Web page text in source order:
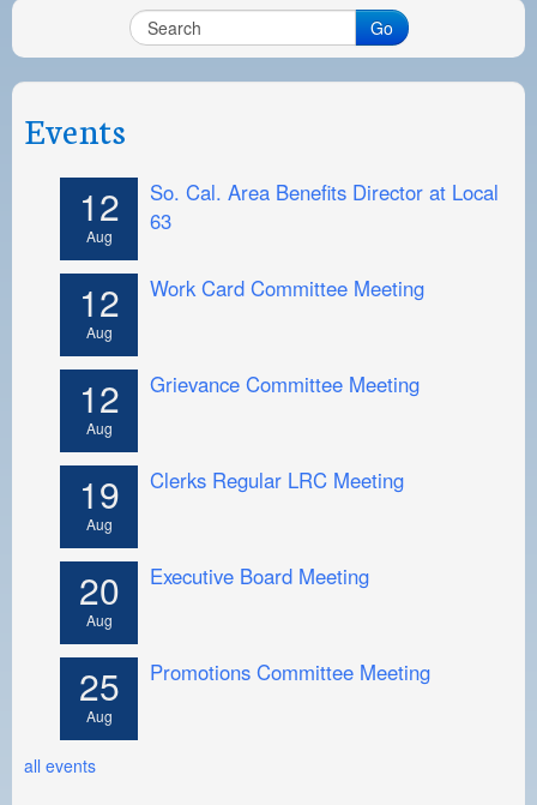
Go
Events
12
Aug
So. Cal. Area Benefits Director at Local
63
12
Aug
Work Card Committee Meeting
12
Aug
Grievance Committee Meeting
19
Aug
Clerks Regular LRC Meeting
20
Aug
Executive Board Meeting
25
Aug
Promotions Committee Meeting
all events